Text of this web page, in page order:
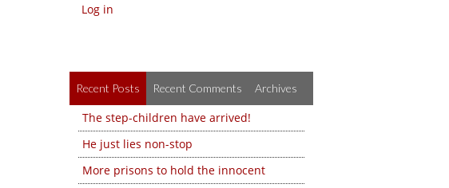
Log in
Recent Posts Recent Comments Archives
The step-children have arrived!
He just lies non-stop
More prisons to hold the innocent